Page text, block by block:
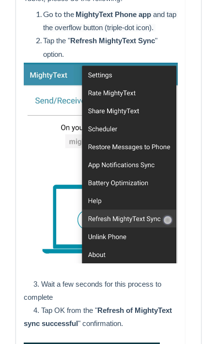
Go to the MightyText Phone app and tap
the overflow button (triple-dot icon).
Tap the "Refresh MightyText Sync"
option.
     3. Wait a few seconds for this process to
complete
     4. Tap OK from the "
Refresh of MightyText
sync successful" confirmation.